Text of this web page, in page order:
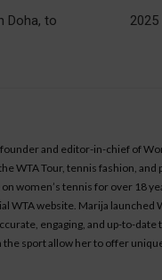
Doha, to
2025
and editor-in-chief of
WTA Tour, tennis fashion,
women’s tennis for over 18
WTA website. Marija launched
engaging, and up-to-
sport allow her to offer